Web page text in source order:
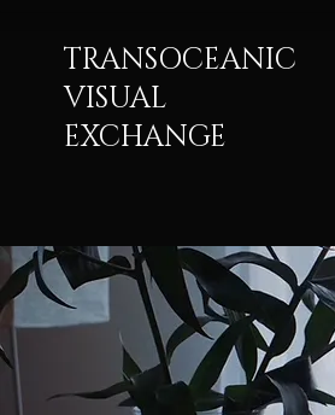
TRANSOCEANIC
VISUAL
EXCHANGE